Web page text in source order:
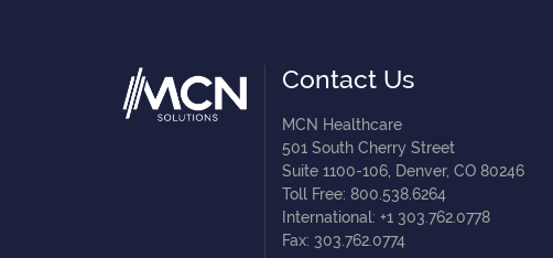
Contact Us
MCN Healthcare
501 South Cherry Street
Suite 1100-106, Denver, CO 80246
Toll Free: 800.538.6264
International: +1 303.762.0778
Fax: 303.762.0774